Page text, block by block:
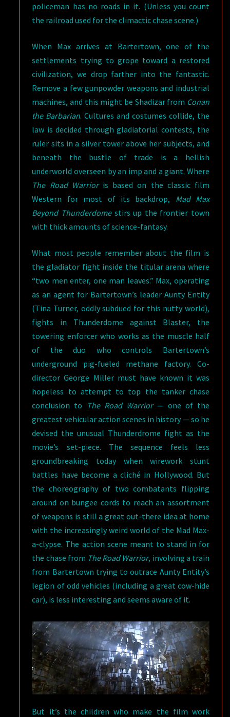
policeman has no roads in it. (Unless you count
the railroad used for the climactic chase scene.)
When Max arrives at Bartertown, one of the
settlements trying to grope toward a restored
civilization, we drop farther into the fantastic.
Remove a few gunpowder weapons and industrial
machines, and this might be Shadizar from Conan
the Barbarian. Cultures and costumes collide, the
law is decided through gladiatorial contests, the
ruler sits in a silver tower above her subjects, and
beneath the bustle of trade is a hellish
underworld overseen by an imp and a giant. Where
The Road Warrioris based on the classic film
Western for most of its backdrop, Mad Max
Beyond Thunderdomestirs up the frontier town
with thick amounts of science-fantasy.
What most people remember about the film is
the gladiator fight inside the titular arena where
“two men enter, one man leaves.” Max, operating
as an agent for Bartertown’s leader Aunty Entity
(Tina Turner, oddly subdued for this nutty world),
fights in Thunderdome against Blaster, the
towering enforcer who works as the muscle half
of the duo who controls Bartertown’s
underground pig-fueled methane factory. Co-
director George Miller must have known it was
hopeless to attempt to top the tanker chase
conclusion to
The Road Warrior— one of the
greatest vehicular action scenes in history — so he
devised the unusual Thunderdrome fight as the
movie’s set-piece. The sequence feels less
groundbreaking today when wirework stunt
battles have become a cliché in Hollywood. But
the choreography of two combatants flipping
around on bungee cords to reach an assortment
of weapons is still a great out-there idea at home
with the increasingly weird world of the Mad Max-
a-clypse. The action scene meant to stand in for
the chase from The Road Warrior, involving a train
from Bartertown trying to outrace Aunty Entity’s
legion of odd vehicles (including a great cow-hide
car), is less interesting and seems aware of it.
But it’s the children who make the film work